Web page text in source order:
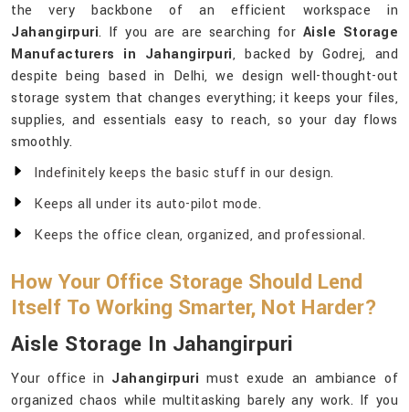
the very backbone of an efficient workspace in
Jahangirpuri. If you are are searching for Aisle Storage
Manufacturers in Jahangirpuri, backed by Godrej, and
despite being based in Delhi, we design well-thought-out
storage system that changes everything; it keeps your files,
supplies, and essentials easy to reach, so your day flows
smoothly.
Indefinitely keeps the basic stuff in our design.
Keeps all under its auto-pilot mode.
Keeps the office clean, organized, and professional.
How Your Office Storage Should Lend
Itself To Working Smarter, Not Harder?
Aisle Storage In Jahangirpuri
Your office in Jahangirpuri must exude an ambiance of
organized chaos while multitasking barely any work. If you